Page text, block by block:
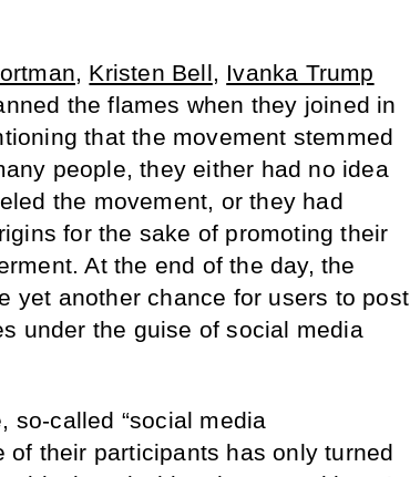
, Kristen Bell, Ivanka Trump
the flames when they joined in
that the movement stemmed
people, they either had no idea
the movement, or they had
for the sake of promoting their
At the end of the day, the
yet another chance for users to post
under the guise of social media
so-called “social media
of their participants has only turned